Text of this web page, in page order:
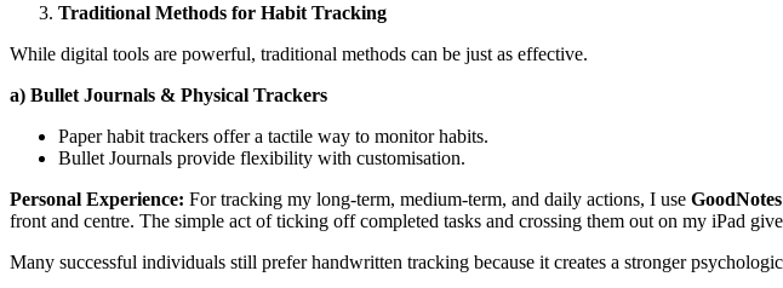
Traditional Methods for Habit Tracking
While digital tools are powerful, traditional methods can be just as effective.
a) Bullet Journals & Physical Trackers
Paper habit trackers offer a tactile way to monitor habits.
Bullet Journals provide flexibility with customisation.
Personal Experience: For tracking my long-term, medium-term, and daily actions, I use
front and centre. The simple act of ticking off completed tasks and crossing them out on my iPad
Many successful individuals still prefer handwritten tracking because it creates a stronger